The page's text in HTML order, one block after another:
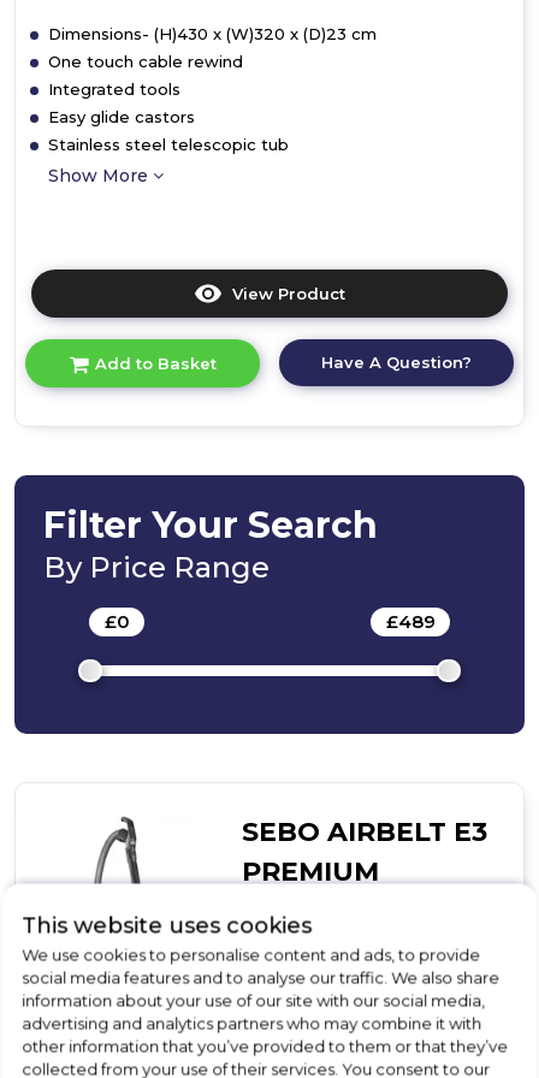
Dimensions- (H)430 x (W)320 x (D)23 cm
One touch cable rewind
Integrated tools
Easy glide castors
Stainless steel telescopic tub
Show More
View Product
here
product
details
Add to Basket Have A Question?
Filter Your Search
By Price Range
£0 £489
SEBO AIRBELT E3
PREMIUM
Cordless Vacuum Cleaner
£489.00
In Stock
This website uses cookies
We use cookies to personalise content and ads, to provide
social media features and to analyse our traffic. We also share
information about your use of our site with our social media,
advertising and analytics partners who may combine it with
other information that you’ve provided to them or that they’ve
collected from your use of their services. You consent to our